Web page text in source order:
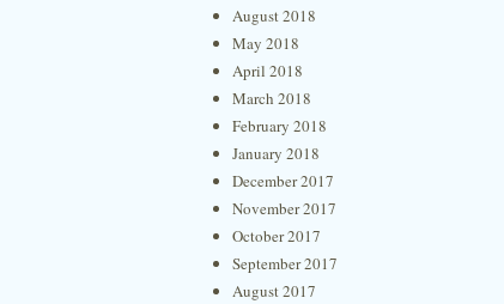
August 2018
May 2018
April 2018
March 2018
February 2018
January 2018
December 2017
November 2017
October 2017
September 2017
August 2017